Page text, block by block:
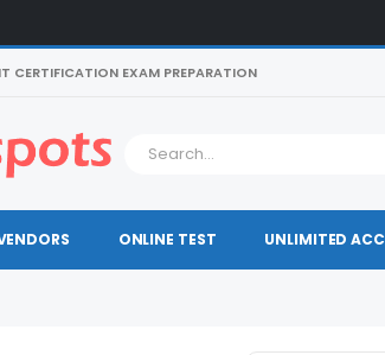
CERTIFICATION EXAM PREPARATION
ONLINE TEST UNLIMITED